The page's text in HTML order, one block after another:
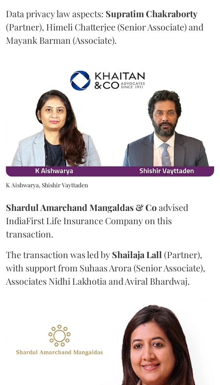
Data privacy law aspects: SupratimChakraborty
(Partner), Himeli Chatterjee (Senior Associate) and
Mayank Barman (Associate).
K Aishwarya, Shishir Vayttaden
Shardul Amarchand Mangaldas & Coadvised
IndiaFirst Life Insurance Company on this
transaction.
The transaction was led by Shailaja Lall (Partner),
with support from Suhaas Arora (Senior Associate),
Associates Nidhi Lakhotia and Aviral Bhardwaj.